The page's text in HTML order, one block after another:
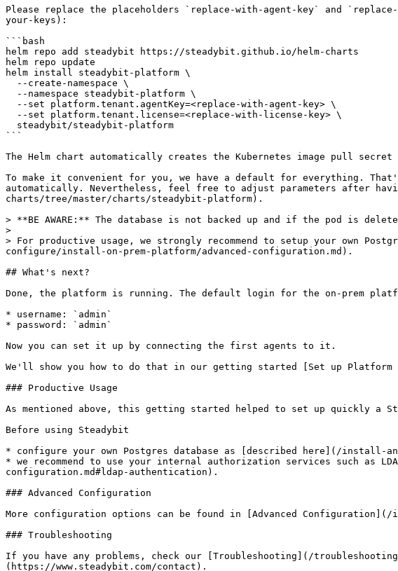
Please replace the placeholders `replace-with-agent-key` and
your-keys):
```bash
helm repo add steadybit https://steadybit.github.io/helm-charts
helm repo update
helm install steadybit-platform \
```
The Helm chart automatically creates the Kubernetes image pull
To make it convenient for you, we have a default for everything.
automatically. Nevertheless, feel free to adjust parameters after
charts/tree/master/charts/steadybit-platform).
> **BE AWARE:** The database is not backed up and if the pod is
>
> For productive usage, we strongly recommend to setup your own
configure/install-on-prem-platform/advanced-configuration.md).
## What's next?
Done, the platform is running. The default login for the on-prem
* username: `admin`
* password: `admin`
Now you can set it up by connecting the first agents to it.
We'll show you how to do that in our getting started [Set up
### Productive Usage
As mentioned above, this getting started helped to set up quickly a
Before using Steadybit
* configure your own Postgres database as [described here](/install-
* we recommend to use your internal authorization services such as
configuration.md#ldap-authentication).
### Advanced Configuration
More configuration options can be found in [Advanced
### Troubleshooting
If you have any problems, check our [Troubleshooting](/